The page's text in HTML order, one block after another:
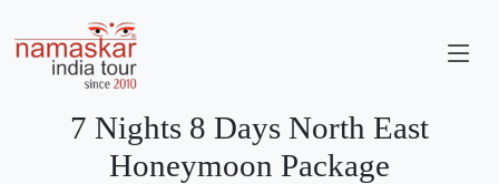
7 Nights 8 Days North East
Honeymoon Package